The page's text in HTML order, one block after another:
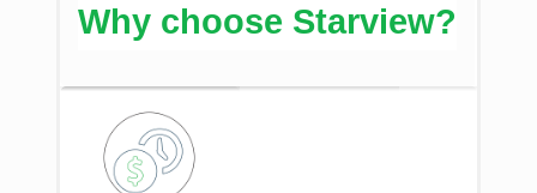
Why choose Starview?